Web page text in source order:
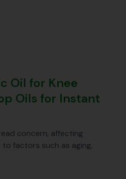
Oil for Knee
Oils for Instant
concern, affecting
factors such as aging,